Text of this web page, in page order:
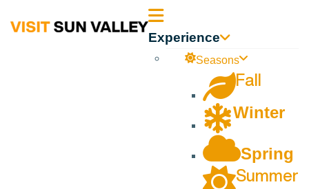
Sun Experience
Seasons
Fall
Winter
Spring
Summer